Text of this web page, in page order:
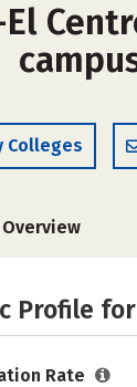
El
Colleges
Overview
Profile
Rate